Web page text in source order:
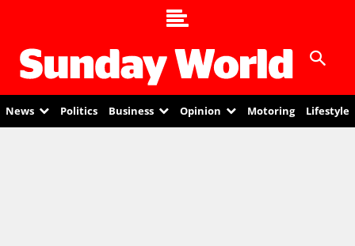
News Politics Business Opinion Motoring Lifestyle